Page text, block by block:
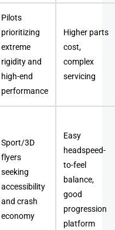
Pilots
prioritizing
extreme
rigidity and
high-end
performance
Higher parts
cost,
complex
servicing
Sport/3D
flyers
seeking
accessibility
and crash
economy
Easy
headspeed-
to-feel
balance,
good
progression
platform